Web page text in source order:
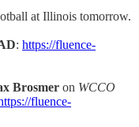
at Illinois tomorrow.
: https://fluence-
Brosmer on WCCO
fluence-